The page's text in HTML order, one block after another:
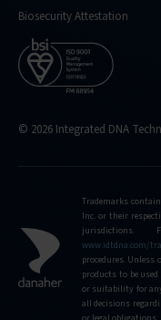
Biosecurity Attestation
© 2026 Integrated DNA
Trademarks
Inc. or their
jurisdictions.
www.idtdna.com/
procedures. Unless
products to be
or suitability for
all decisions